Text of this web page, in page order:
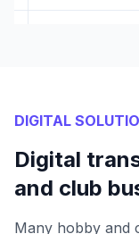
DIGITAL
Digital
and club
Many hobby and